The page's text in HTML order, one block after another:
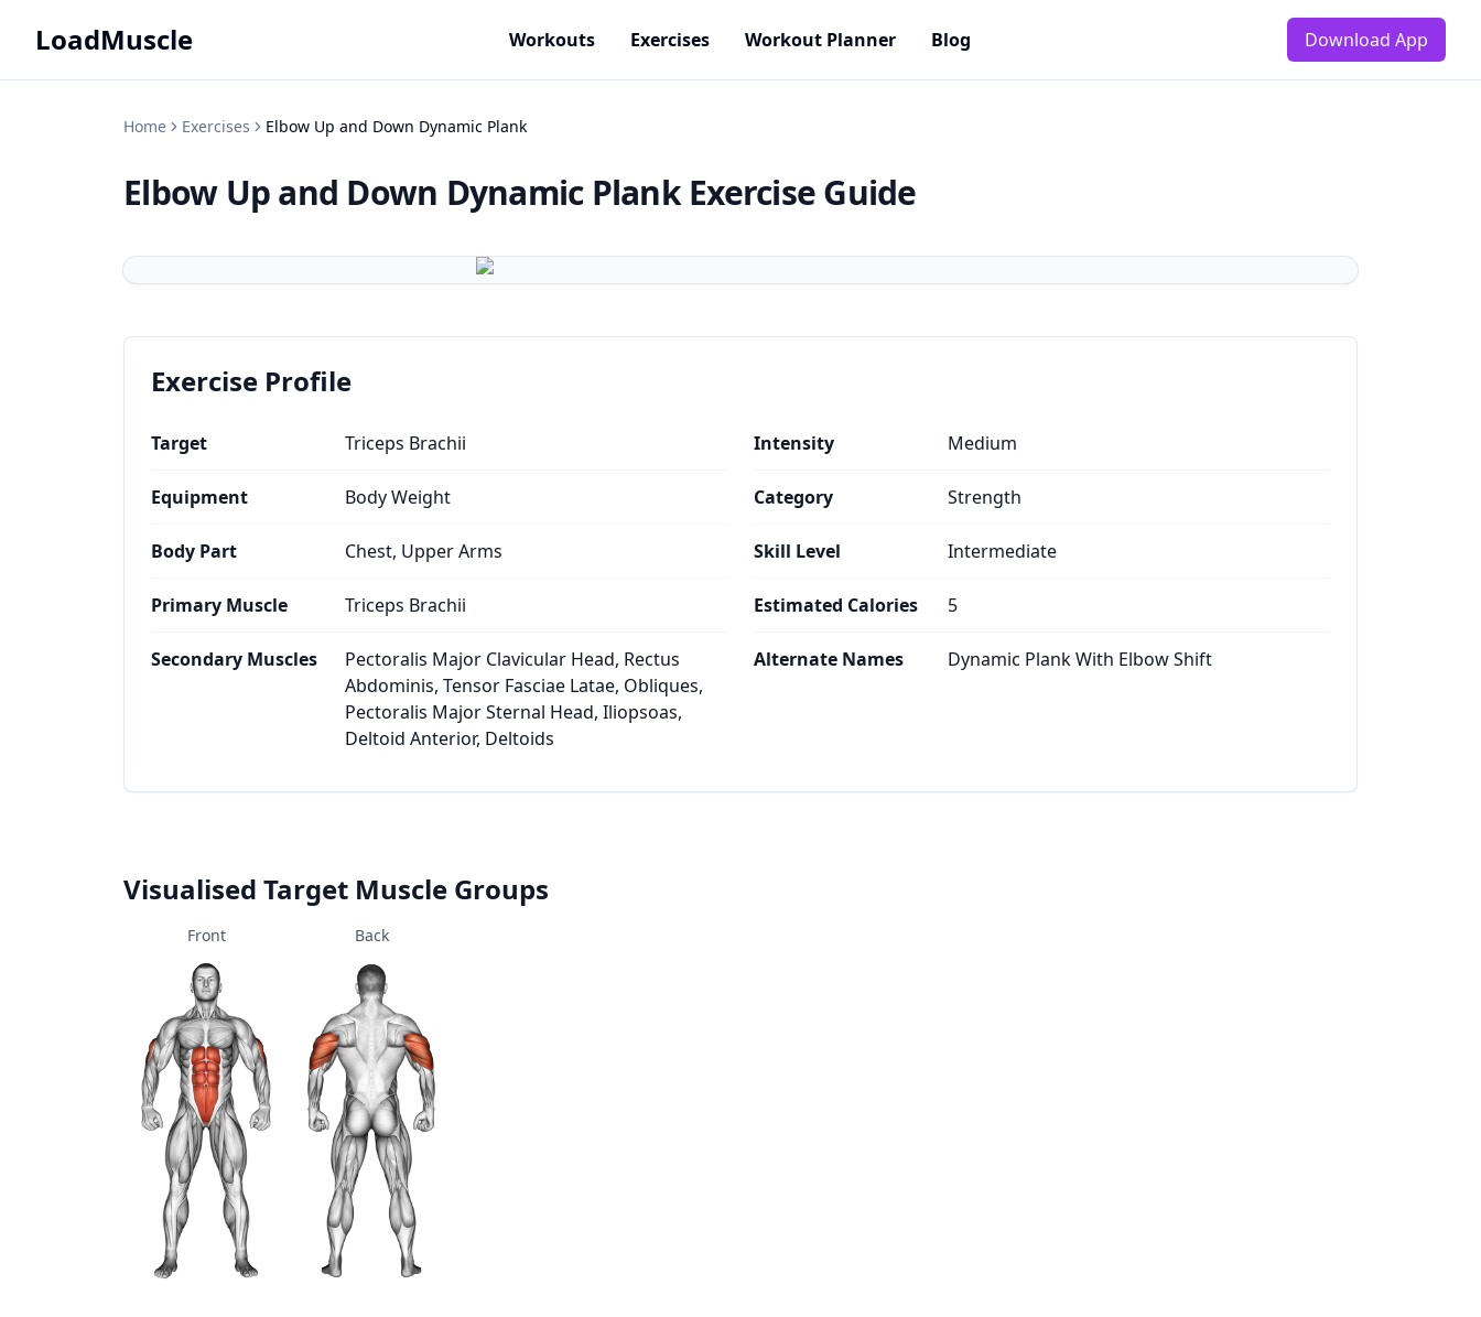
LoadMuscle Workouts Exercises Workout Planner Blog Download App
Home Exercises Elbow Up and Down Dynamic Plank
Elbow Up and Down Dynamic Plank Exercise Guide
Exercise Profile
Target Triceps Brachii
Equipment Body Weight
Body Part Chest, Upper Arms
Primary Muscle Triceps Brachii
Secondary Muscles
Pectoralis Major Clavicular Head, Rectus
Abdominis, Tensor Fasciae Latae, Obliques,
Pectoralis Major Sternal Head, Iliopsoas,
Deltoid Anterior, Deltoids
Intensity Medium
Category Strength
Skill Level Intermediate
Estimated Calories 5
Alternate Names Dynamic Plank With Elbow Shift
Visualised Target Muscle Groups
Front Back